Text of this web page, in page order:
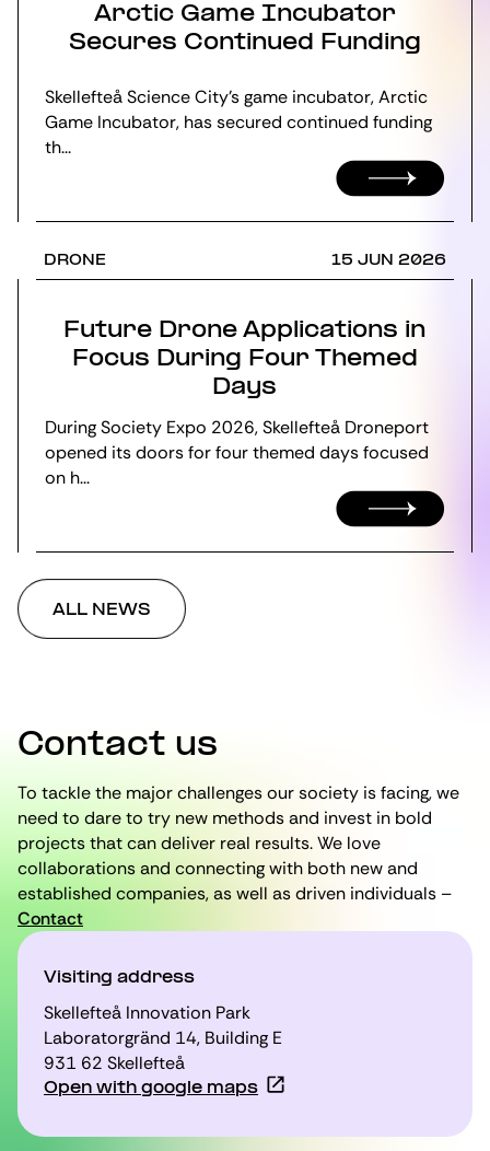
Arctic Game Incubator
Secures Continued Funding
Skellefteå Science City's game incubator, Arctic
Game Incubator, has secured continued funding
th...
DRONE 15 JUN 2026
Future Drone Applications in
Focus During Four Themed
Days
During Society Expo 2026, Skellefteå Droneport
opened its doors for four themed days focused
on h...
ALL NEWS
Contact us
To tackle the major challenges our society is facing, we
need to dare to try new methods and invest in bold
projects that can deliver real results. We love
collaborations and connecting with both new and
established companies, as well as driven individuals –
Contact
Visiting address
Skellefteå Innovation Park
Laboratorgränd 14, Building E
931 62 Skellefteå
Open with google maps